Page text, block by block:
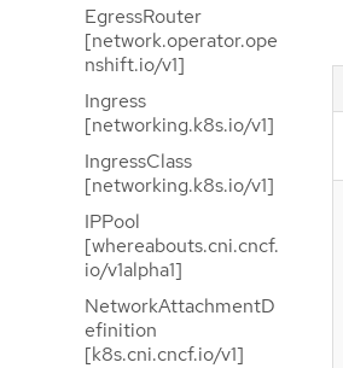
EgressRouter
[network.operator.ope
nshift.io/v1]
Ingress
[networking.k8s.io/v1]
IngressClass
[networking.k8s.io/v1]
IPPool
[whereabouts.cni.cncf.
io/v1alpha1]
NetworkAttachmentD
efinition
[k8s.cni.cncf.io/v1]